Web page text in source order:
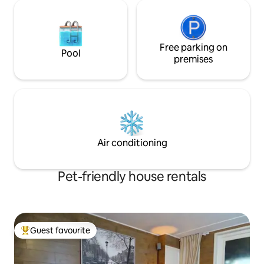
Pool
Free parking on
premises
Air conditioning
Pet-friendly house rentals
Top guest favourite
Guest favourite